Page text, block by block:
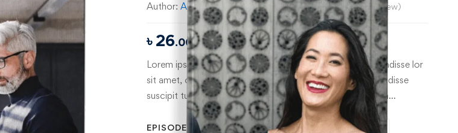
Author: Alexander Morgan 5.0 /5 ( review)
৳26.00 –৳36.00Price
range:
৳ 26.00
through
৳ 36.00
Lorem ipsum dolor sit amet, consecte tur cing elit. Suspe ndisse lor
sit amet, consecte tur cing esuscipit tur cing elitus Suspe ndisse
suscipit tur cing elitus lor sit amet, consecte tur cing ipsum…
EPISODE Episode 1 Episode 2 Episode 3